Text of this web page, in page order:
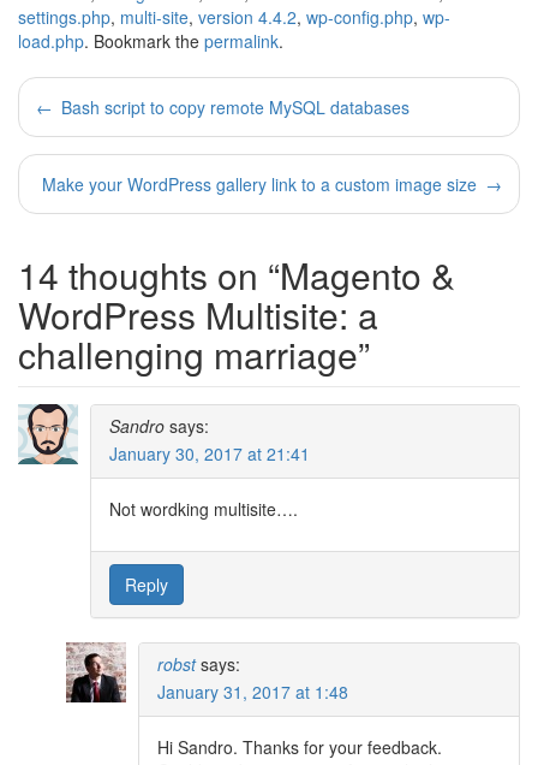
settings.php, multi-site, version 4.4.2, wp-config.php, wp-
load.php. Bookmark the permalink.
Post
navigation
← Bash script to copy remote MySQL databases
Make your WordPress gallery link to a custom image size →
14 thoughts on “Magento &
WordPress Multisite: a
challenging marriage”
Sandro says:
January 30, 2017 at 21:41
Not wordking multisite….
Reply
robst says:
January 31, 2017 at 1:48
Hi Sandro. Thanks for your feedback.